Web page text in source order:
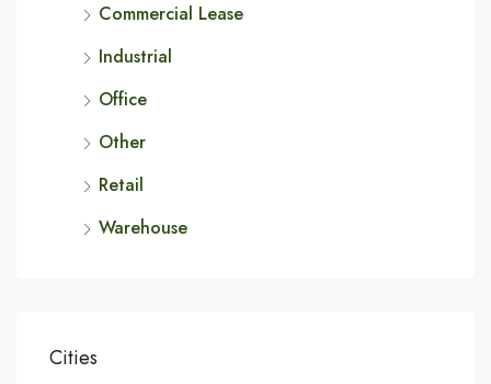
Commercial Lease
Industrial
Office
Other
Retail
Warehouse
Cities